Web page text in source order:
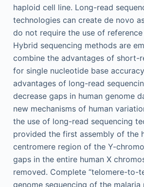
haploid cell line. Long-read
technologies can create de novo
do not require the use of reference
Hybrid sequencing methods are
combine the advantages of short-
for single nucleotide base
advantages of long-read
decrease gaps in human genome
new mechanisms of human
the use of long-read sequencing
provided the first assembly of the
centromere region of the Y-
gaps in the entire human X
removed. Complete “telomere-to-
genome sequencing of the malaria